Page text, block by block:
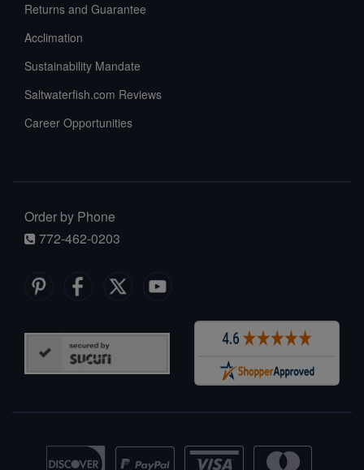
Returns and Guarantee
Acclimation
Sustainability Mandate
Saltwaterfish.com Reviews
Career Opportunities
Order by Phone
772-462-0203